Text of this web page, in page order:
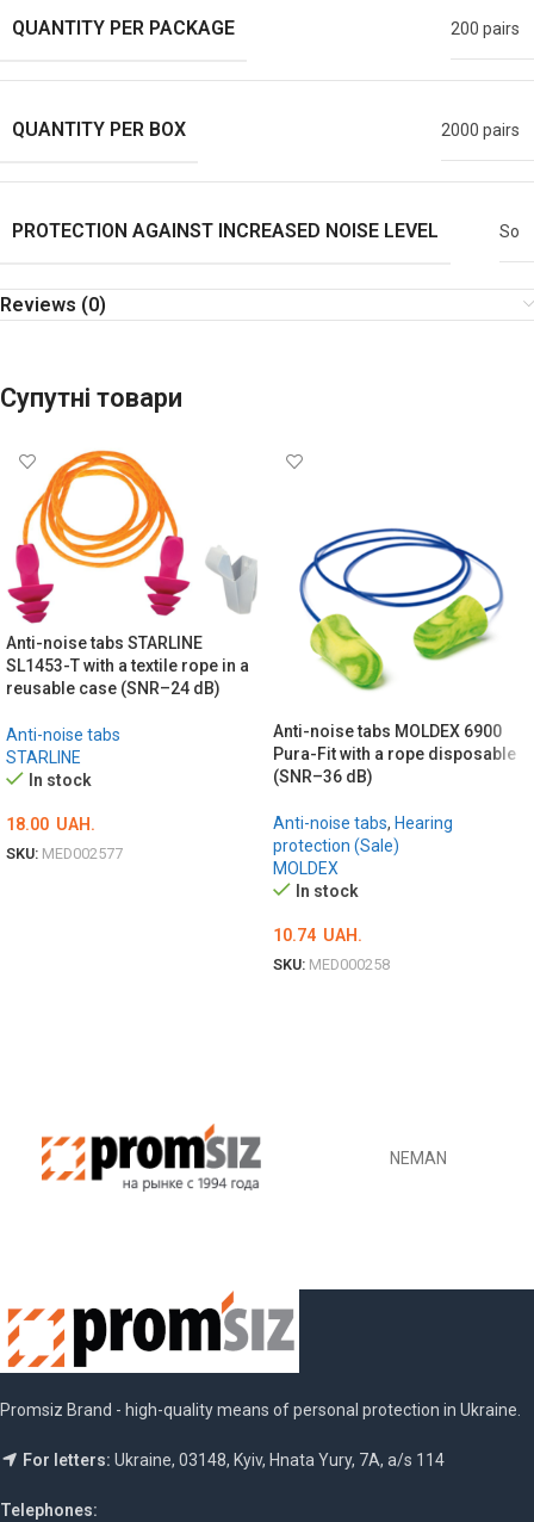
QUANTITY PER PACKAGE 200 pairs
QUANTITY PER BOX 2000 pairs
PROTECTION AGAINST INCREASED NOISE LEVEL So
Reviews (0)
Супутні товари
Anti-noise tabs STARLINE
SL1453-T with a textile rope in a
reusable case (SNR–24 dB)
Anti-noise tabs
STARLINE
In stock
18.00 UAH.
SKU: MED002577
Anti-noise tabs MOLDEX 6900
Pura-Fit with a rope disposable
(SNR–36 dB)
Anti-noise tabs, Hearing
protection (Sale)
MOLDEX
In stock
10.74 UAH.
SKU: MED000258
NEMAN
Promsiz Brand - high-quality means of personal protection in Ukraine.
For letters: Ukraine, 03148, Kyiv, Hnata Yury, 7A, a/s 114
Telephones: